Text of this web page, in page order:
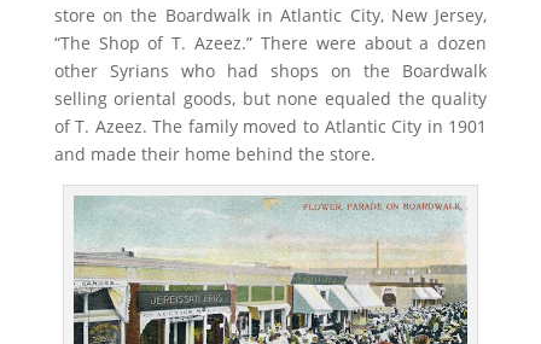
store on the Boardwalk in Atlantic City, New Jersey,
“The Shop of T. Azeez.” There were about a dozen
other Syrians who had shops on the Boardwalk
selling oriental goods, but none equaled the quality
of T. Azeez. The family moved to Atlantic City in 1901
and made their home behind the store.